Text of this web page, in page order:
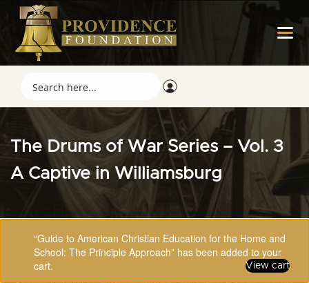
The Drums of War Series – Vol. 3
A Captive in Williamsburg
“Guide to American Christian Education for the Home and
School: The Principle Approach” has been added to your
cart.
View cart